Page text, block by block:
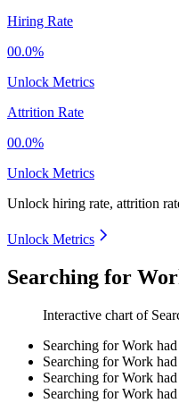
Hiring Rate
00.0%
Unlock Metrics
Attrition Rate
00.0%
Unlock Metrics
Unlock hiring rate, attrition
Unlock Metrics
Searching for
Interactive chart of
Searching for Work had
Searching for Work had
Searching for Work had
Searching for Work had